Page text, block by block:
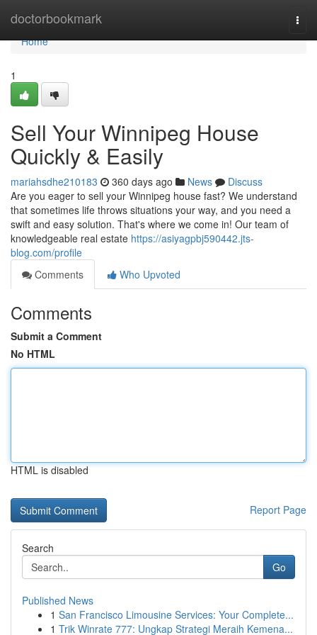
doctorbookmark
Home
Home
1
Sell Your Winnipeg House
Quickly & Easily
mariahsdhe210183 360 days ago News
Discuss
Are you eager to sell your Winnipeg house fast? We understand
that sometimes life throws situations your way, and you need a
swift and easy solution. That's where we come in! Our team of
knowledgeable real estate https://asiyagpbj590442.jts-
blog.com/profile
Comments
Who Upvoted
Comments
Submit a Comment
No HTML
HTML is disabled
Report Page
Search
Go
Published News
1 San Francisco Limousine Services: Your Complete...
1 Trik Winrate 777: Ungkap Strategi Meraih Kemena...